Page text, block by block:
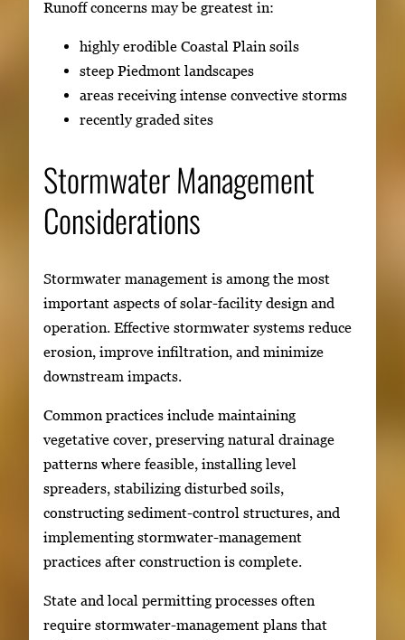
Runoff concerns may be greatest in:
highly erodible Coastal Plain soils
steep Piedmont landscapes
areas receiving intense convective storms
recently graded sites
Stormwater Management
Considerations
Stormwater management is among the most
important aspects of solar-facility design and
operation. Effective stormwater systems reduce
erosion, improve infiltration, and minimize
downstream impacts.
Common practices include maintaining
vegetative cover, preserving natural drainage
patterns where feasible, installing level
spreaders, stabilizing disturbed soils,
constructing sediment-control structures, and
implementing stormwater-management
practices after construction is complete.
State and local permitting processes often
require stormwater-management plans that